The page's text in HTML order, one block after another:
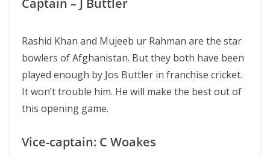
Captain – J Buttler
Rashid Khan and Mujeeb ur Rahman are the star
bowlers of Afghanistan. But they both have been
played enough by Jos Buttler in franchise cricket.
It won’t trouble him. He will make the best out of
this opening game.
Vice-captain: C Woakes